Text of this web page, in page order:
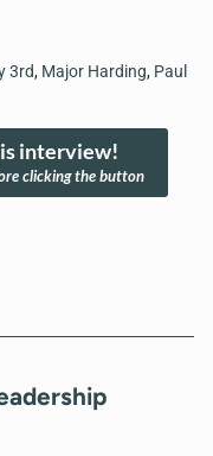
3rd, Major Harding, Paul
interview!
clicking the button